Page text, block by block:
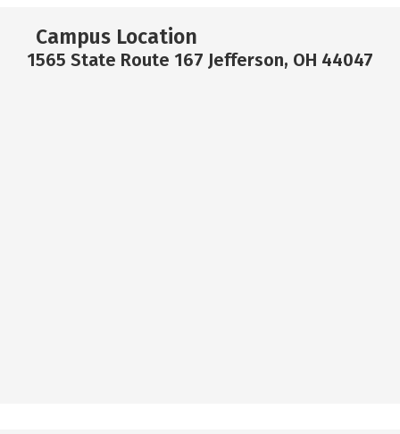
Campus Location
1565 State Route 167 Jefferson, OH 44047